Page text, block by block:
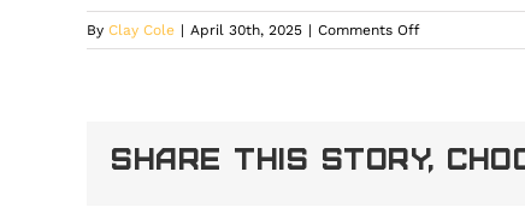
By Clay Cole | April 30th, 2025 | Comments Offon
Solar
Share This Story,